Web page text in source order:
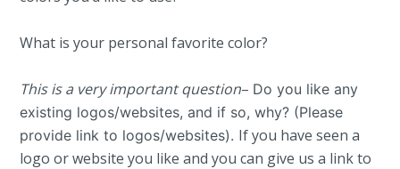
What is your personal favorite color?
This is a very important question– Do you like any
existing logos/websites, and if so, why? (Please
provide link to logos/websites). If you have seen a
logo or website you like and you can give us a link to